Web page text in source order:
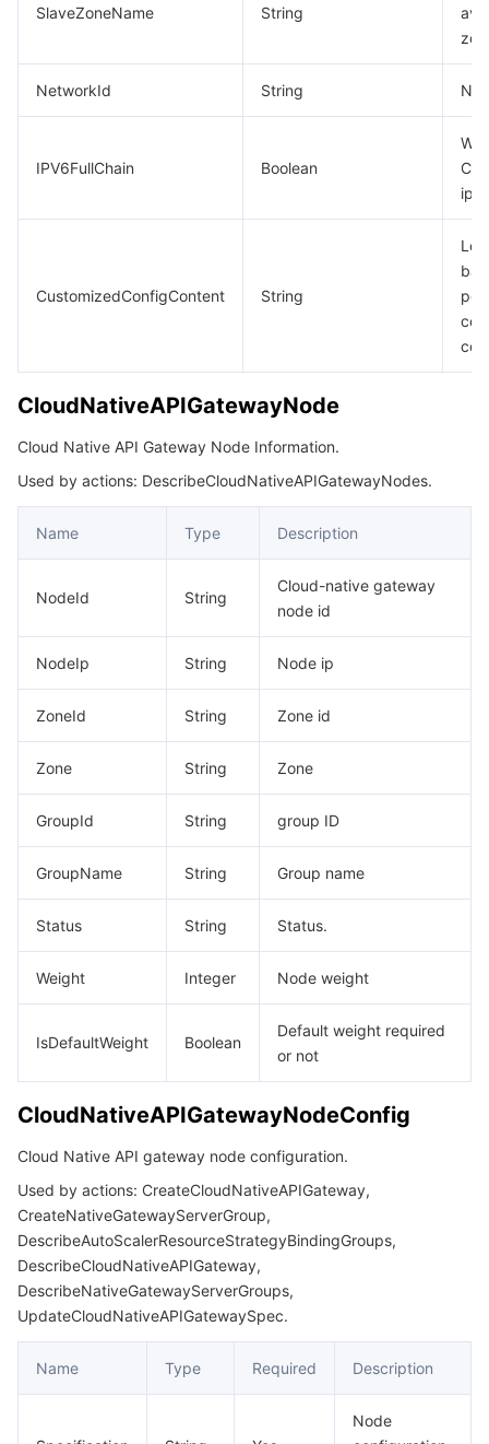
SlaveZoneName String
NetworkId String
IPV6FullChain Boolean
CustomizedConfigContent String
CloudNativeAPIGatewayNode
Cloud Native API Gateway Node Information.
Used by actions: DescribeCloudNativeAPIGatewayNodes.
Name Type Description
NodeId String
Cloud-native gateway
node id
NodeIp String Node ip
ZoneId String Zone id
Zone String Zone
GroupId String group ID
GroupName String Group name
Status String Status.
Weight Integer Node weight
IsDefaultWeight Boolean
Default weight required
or not
CloudNativeAPIGatewayNodeConfig
Cloud Native API gateway node configuration.
Used by actions: CreateCloudNativeAPIGateway,
CreateNativeGatewayServerGroup,
DescribeAutoScalerResourceStrategyBindingGroups,
DescribeCloudNativeAPIGateway,
DescribeNativeGatewayServerGroups,
UpdateCloudNativeAPIGatewaySpec.
Name Type Required Description
Node